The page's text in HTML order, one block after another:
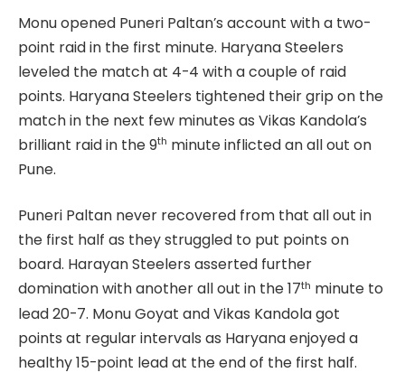
Monu opened Puneri Paltan’s account with a two-
point raid in the first minute. Haryana Steelers
leveled the match at 4-4 with a couple of raid
points. Haryana Steelers tightened their grip on the
match in the next few minutes as Vikas Kandola’s
brilliant raid in the 9th minute inflicted an all out on
Pune.
Puneri Paltan never recovered from that all out in
the first half as they struggled to put points on
board. Harayan Steelers asserted further
domination with another all out in the 17th minute to
lead 20-7. Monu Goyat and Vikas Kandola got
points at regular intervals as Haryana enjoyed a
healthy 15-point lead at the end of the first half.